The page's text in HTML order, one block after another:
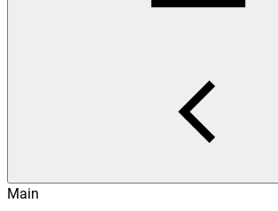
Main